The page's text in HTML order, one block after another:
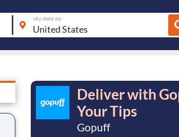
city, state, zip
Deliver with
Your Tips
Gopuff